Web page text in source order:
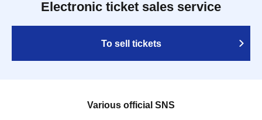
Electronic ticket sales service
To sell tickets
Various official SNS